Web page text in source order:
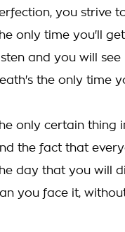
you strive
only time you'll
and you will see
the only time
only certain thing
the fact that
day that you will
you face it,